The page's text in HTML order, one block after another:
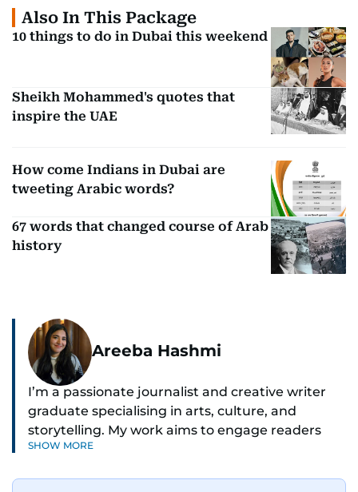
Also In This Package
10 things to do in Dubai this weekend
Sheikh Mohammed's quotes that
inspire the UAE
How come Indians in Dubai are
tweeting Arabic words?
67 words that changed course of Arab
history
Areeba Hashmi
I’m a passionate journalist and creative writer
graduate specialising in arts, culture, and
storytelling. My work aims to engage readers
with stories that inspire, inform, and celebrate
SHOW MORE